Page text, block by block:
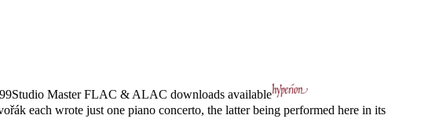
Studio MasterFLAC & ALAC downloads available
each wrote just one piano concerto, the latter being performed here in its